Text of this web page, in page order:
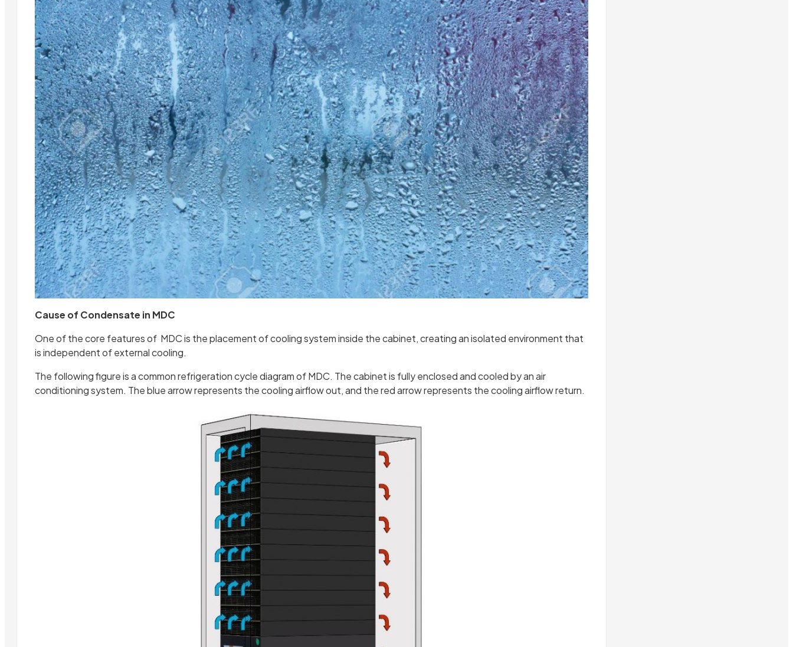
Cause of Condensate in MDC
One of the core features of MDC is the placement of cooling system inside the cabinet, creating an isolated environment that
is independent of external cooling.
The following figure is a common refrigeration cycle diagram of MDC. The cabinet is fully enclosed and cooled by an air
conditioning system. The blue arrow represents the cooling airflow out, and the red arrow represents the cooling airflow return.